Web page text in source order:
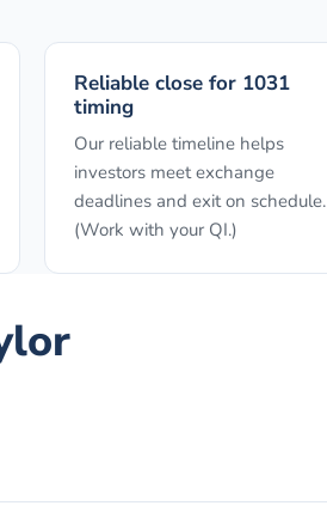
Reliable close for 1031
timing
Our reliable timeline helps
investors meet exchange
deadlines and exit on schedule.
(Work with your QI.)